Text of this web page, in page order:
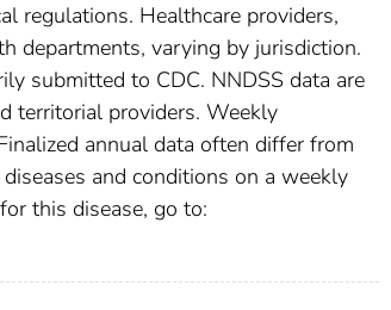
regulations. Healthcare providers,
departments, varying by jurisdiction.
submitted to CDC. NNDSS data are
territorial providers. Weekly
annual data often differ from
and conditions on a weekly
this disease, go to: